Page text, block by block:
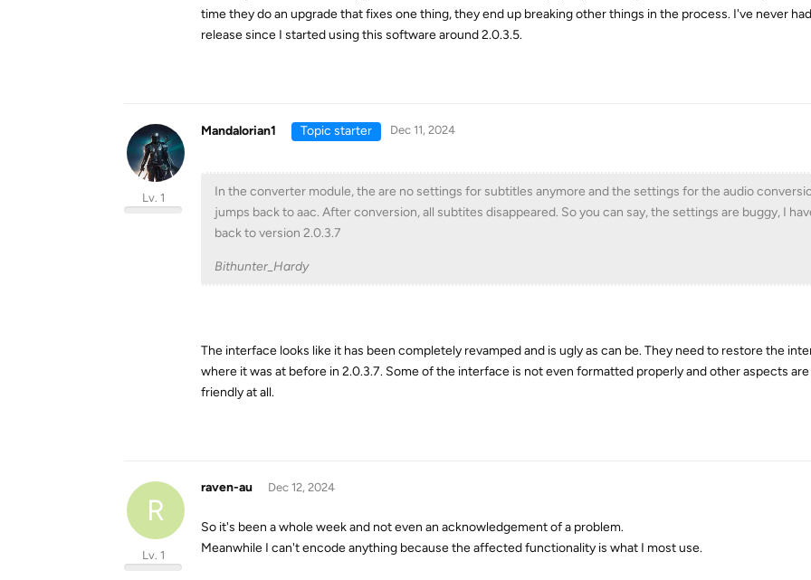
time they do an upgrade that fixes one thing, they end up breaking other things in the process. I've never
release since I started using this software around 2.0.3.5.
Mandalorian1
Lv. 1
Topic starter Dec 11, 2024
In the converter module, the are no settings for subtitles anymore and the settings for the audio
jumps back to aac. After conversion, all subtites disappeared. So you can say, the settings are buggy, I
back to version 2.0.3.7
Bithunter_Hardy
The interface looks like it has been completely revamped and is ugly as can be. They need to restore the
where it was at before in 2.0.3.7. Some of the interface is not even formatted properly and other aspects
friendly at all.
R
raven-au
Lv. 1
Dec 12, 2024
So it's been a whole week and not even an acknowledgement of a problem.
Meanwhile I can't encode anything because the affected functionality is what I most use.